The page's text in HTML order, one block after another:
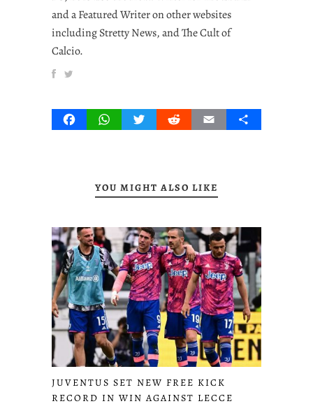
and a Featured Writer on other websites
including Stretty News, and The Cult of
Calcio.
FacebookWhatsAppTwitterRedditEmail Share
YOU MIGHT ALSO LIKE
JUVENTUS SET NEW FREE KICK
RECORD IN WIN AGAINST LECCE